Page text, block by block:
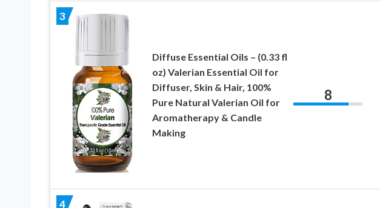
3
Diffuse Essential Oils – (0.33 fl
oz) Valerian Essential Oil for
Diffuser, Skin & Hair, 100%
Pure Natural Valerian Oil for
Aromatherapy & Candle
Making
8
4